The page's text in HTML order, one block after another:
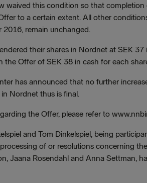
waived this condition so that
to a certain extent. All other
2016, remain unchanged.
their shares in Nordnet at SEK
the Offer of SEK 38 in cash for each
has announced that no further
Nordnet thus is final.
the Offer, please refer to
and Tom Dinkelspiel, being
of or resolutions concerning
Jaana Rosendahl and Anna Settman,